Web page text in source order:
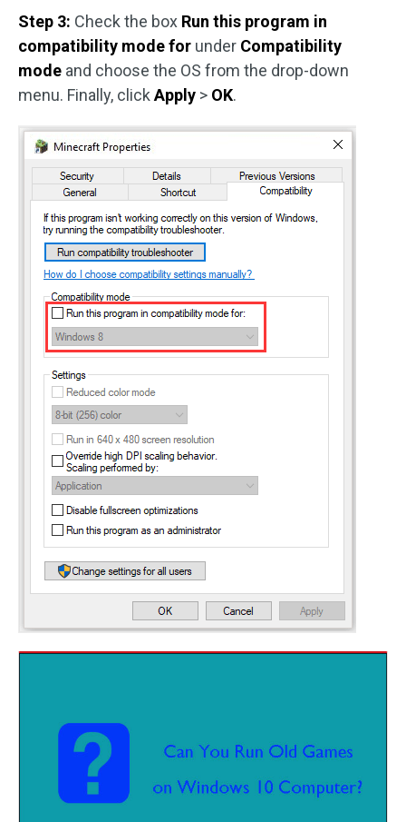
Step 3: Check the box Run this program in
compatibility mode for under Compatibility
mode and choose the OS from the drop-down
menu. Finally, click Apply > OK.